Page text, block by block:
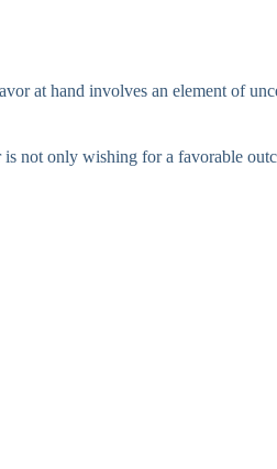
at hand involves an element of
not only wishing for a favorable